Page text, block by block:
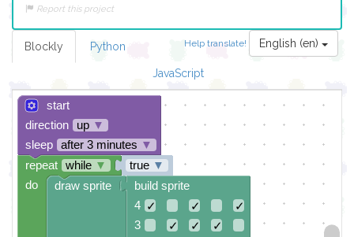
Report this project
Help translate! English (en)
Blockly Python
JavaScript
start
direction
up ▼
sleep
after 3 minutes ▼
true ▼
build sprite
4 ✓ ✓
✓
3
✓ ✓
✓
draw sprite
repeat while ▼
do